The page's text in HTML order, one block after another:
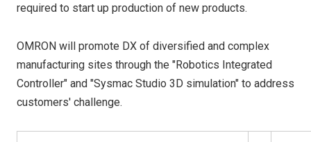
required to start up production of new products.
OMRON will promote DX of diversified and complex
manufacturing sites through the "Robotics Integrated
Controller" and "Sysmac Studio 3D simulation" to address
customers' challenge.